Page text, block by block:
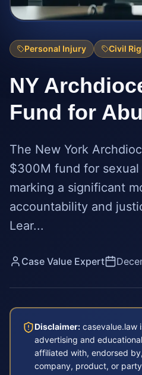
Personal Injury Civil
NY
Fund for
The New York
$300M fund for sexual
marking a significant
accountability and
Lear...
Case Value Expert
Disclaimer: casevalue.law
advertising and
affiliated with, endorsed
company, product, or